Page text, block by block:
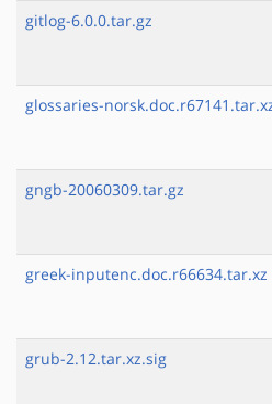
gitlog-6.0.0.tar.gz
glossaries-
gngb-20060309.tar.gz
greek-inputenc.doc.r66634.tar.xz
grub-2.12.tar.xz.sig